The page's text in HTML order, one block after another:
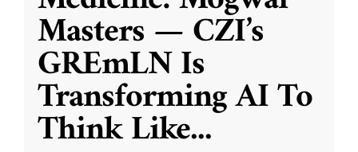
Masters — CZI’s
GREmLN Is
Transforming AI To
Think Like...